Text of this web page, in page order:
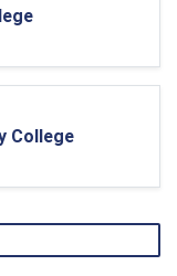
College